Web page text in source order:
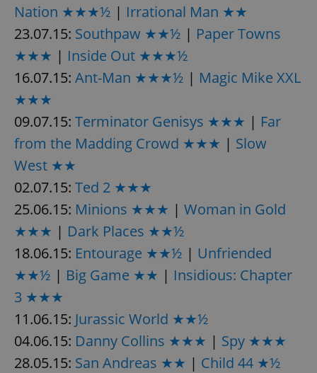
Nation ★★★½ | Irrational Man ★★
23.07.15: Southpaw ★★½ | Paper Towns
★★★ | Inside Out ★★★½
16.07.15: Ant-Man ★★★½ | Magic Mike XXL
★★★
09.07.15: Terminator Genisys ★★★ | Far
from the Madding Crowd ★★★ | Slow
West ★★
02.07.15: Ted 2 ★★★
25.06.15: Minions ★★★ | Woman in Gold
★★★ | Dark Places ★★½
18.06.15: Entourage ★★½ | Unfriended
★★½ | Big Game ★★ | Insidious: Chapter
3 ★★★
11.06.15: Jurassic World ★★½
04.06.15: Danny Collins ★★★ | Spy ★★★
28.05.15: San Andreas ★★ | Child 44 ★½
Provider
_ga
Google
LLC
.expats.cz
associated
with
which is a
update to
Google's
This cookie
is used to
distinguish
Name
/Domain
_fbp
Meta
Platform
Inc.
.expats.cz
3 months
Used by
Facebook to
advertisement
products such
bidding from